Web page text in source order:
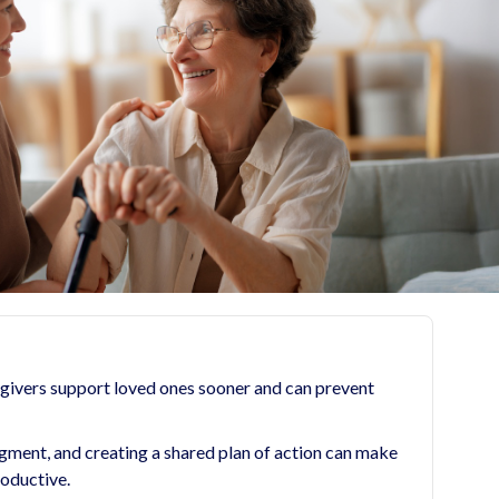
support loved ones sooner and can prevent
and creating a shared plan of action can make